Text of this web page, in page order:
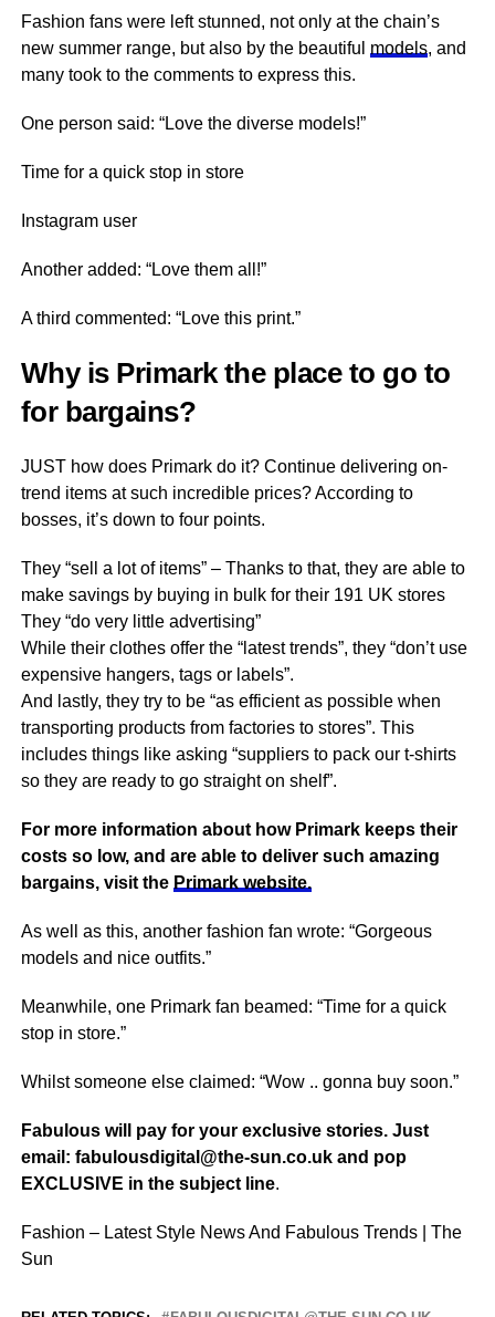
Fashion fans were left stunned, not only at the chain’s
new summer range, but also by the beautiful models, and
many took to the comments to express this.
One person said: “Love the diverse models!”
Time for a quick stop in store
Instagram user
Another added: “Love them all!”
A third commented: “Love this print.”
Why is Primark the place to go to
for bargains?
JUST how does Primark do it? Continue delivering on-
trend items at such incredible prices? According to
bosses, it’s down to four points.
They “sell a lot of items” – Thanks to that, they are able to
make savings by buying in bulk for their 191 UK stores
They “do very little advertising”
While their clothes offer the “latest trends”, they “don’t use
expensive hangers, tags or labels”.
And lastly, they try to be “as efficient as possible when
transporting products from factories to stores”. This
includes things like asking “suppliers to pack our t-shirts
so they are ready to go straight on shelf”.
For more information about how Primark keeps their
costs so low, and are able to deliver such amazing
bargains, visit the Primark website.
As well as this, another fashion fan wrote: “Gorgeous
models and niceoutfits.”
Meanwhile, one Primark fan beamed: “Time for a quick
stop in store.”
Whilst someone else claimed: “Wow .. gonna buy soon.”
Fabulous will pay for your exclusive stories. Just
email: fabulousdigital@the-sun.co.ukand pop
EXCLUSIVE in the subject line.
Fashion – Latest Style News And Fabulous Trends | The
Sun